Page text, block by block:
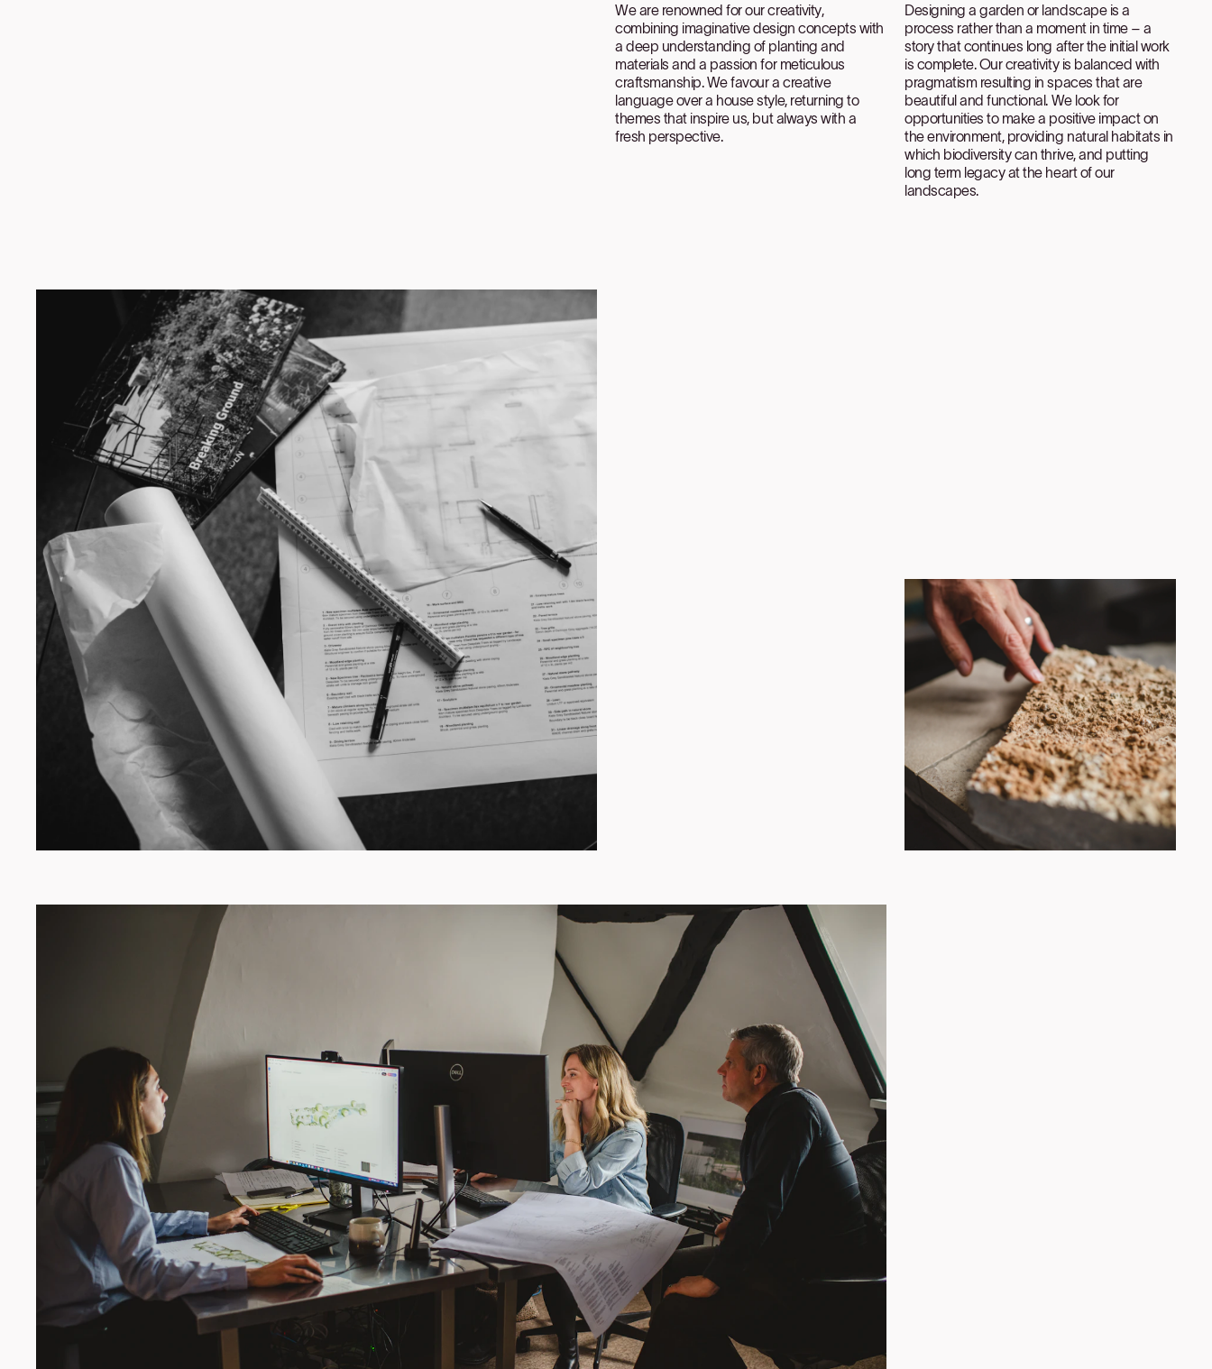
We are renowned for our creativity,
combining imaginative design concepts with
a deep understanding of planting and
materials and a passion for meticulous
craftsmanship. We favour a creative
language over a house style, returning to
themes that inspire us, but always with a
fresh perspective.
Designing a garden or landscape is a
process rather than a moment in time – a
story that continues long after the initial work
is complete. Our creativity is balanced with
pragmatism resulting in spaces that are
beautiful and functional. We look for
opportunities to make a positive impact on
the environment, providing natural habitats in
which biodiversity can thrive, and putting
long term legacy at the heart of our
landscapes.